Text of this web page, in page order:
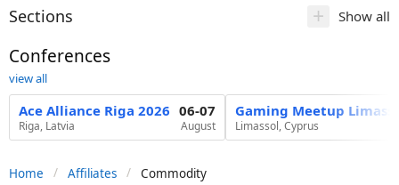
Sections + Show all
Conferences
view all
Ace Alliance Riga 2026
Riga, Latvia
06-07
August
Gaming Meetup
Limassol, Cyprus
Home Affiliates Commodity